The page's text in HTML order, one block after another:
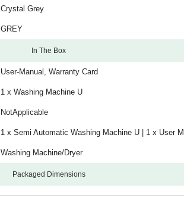
Crystal Grey
GREY
In The Box
User-Manual, Warranty Card
1 x Washing Machine U
NotApplicable
1 x Semi Automatic Washing Machine U | 1 x User
Washing Machine/Dryer
Packaged Dimensions